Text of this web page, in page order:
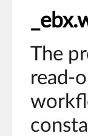
The
read-